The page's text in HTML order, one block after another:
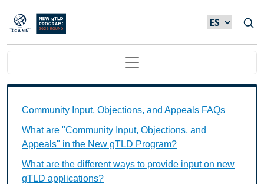
Skip to main content
Main navigation
Community Input, Objections, and Appeals FAQs
What are "Community Input, Objections, and
Appeals" in the New gTLD Program?
What are the different ways to provide input on new
gTLD applications?